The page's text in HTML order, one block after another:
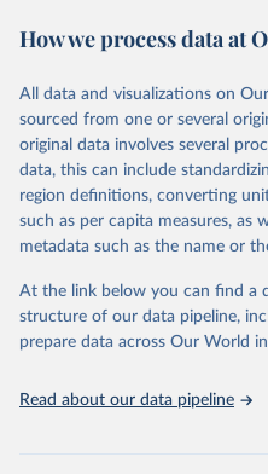
water and sanitation), non
violence and injuries, equity
Retrieved on
May 22, 2026
https://
Citation
This is the citation of the original
prior to any processing or
given in Reuse This Work below.
http://www.who.int/gho/en/
How we process data at
All data and visualizations on
sourced from one or several
original data involves several
data, this can include
region definitions, converting
such as per capita measures, as
metadata such as the name or
At the link below you can find a
structure of our data pipeline,
prepare data across Our World
Read about our data pipeline